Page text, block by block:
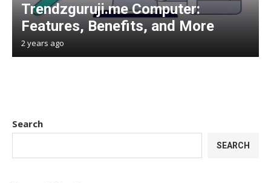
Trendzguruji.me Computer:
Features, Benefits, and More
2 years ago
Search
SEARCH